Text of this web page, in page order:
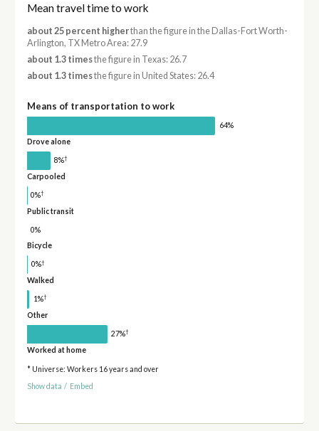
Mean travel time to work
about 25 percent higherthan the figure in the Dallas-Fort Worth-
Arlington, TX Metro Area: 27.9
about 1.3 timesthe figure in Texas: 26.7
about 1.3 timesthe figure in United States: 26.4
Means of transportation to work
64%
Drove alone
8%†
Carpooled
0%†
Public transit
0%
Bicycle
0%†
Walked
1%†
Other
27%†
Worked at home
* Universe: Workers 16 years and over
Show data / Embed